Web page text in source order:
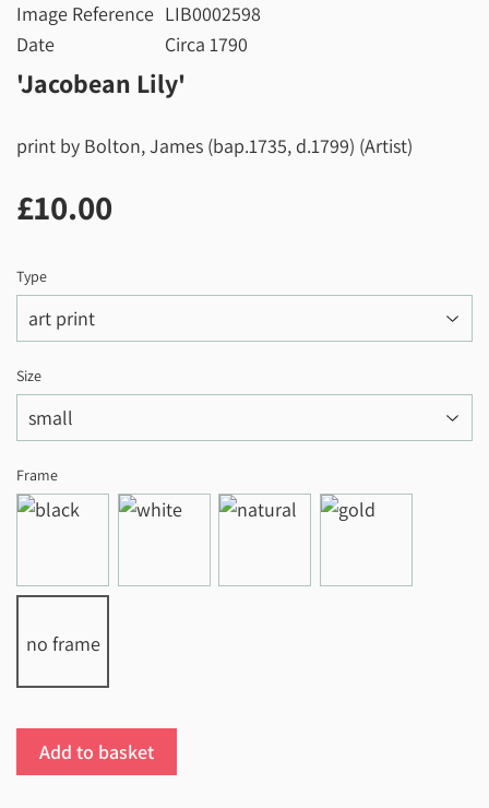
Image Reference LIB0002598
Date
Circa 1790
'Jacobean Lily'
print by Bolton, James (bap.1735, d.1799) (Artist)
£10.00
Type
Size
Frame
no frame
Add to basket